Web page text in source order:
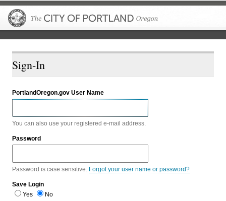
Sign-In
PortlandOregon.gov User Name
You can also use your registered e-mail address.
Password
Password is case sensitive. Forgot your user name or password?
Save Login
Yes
No